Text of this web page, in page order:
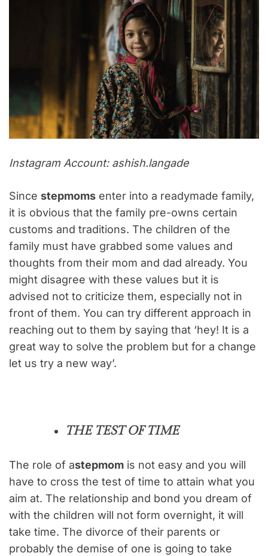
Instagram Account: ashish.langade
Since stepmoms enter into a readymade family,
it is obvious that the family pre-owns certain
customs and traditions. The children of the
family must have grabbed some values and
thoughts from their mom and dad already. You
might disagree with these values but it is
advised not to criticize them, especially not in
front of them. You can try different approach in
reaching out to them by saying that ‘hey! It is a
great way to solve the problem but for a change
let us try a new way’.
THE TEST OF TIME
The role of astepmom is not easy and you will
have to cross the test of time to attain what you
aim at. The relationship and bond you dream of
with the children will not form overnight, it will
take time. The divorce of their parents or
probably the demise of one is going to take